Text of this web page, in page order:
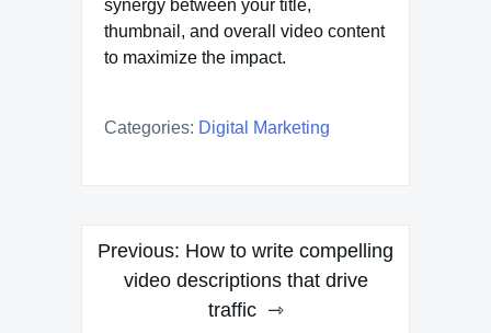
synergy between your title,
thumbnail, and overall video content
to maximize the impact.
Categories: Digital Marketing
Post
navigation
Previous: How to write compelling
video descriptions that drive
traffic